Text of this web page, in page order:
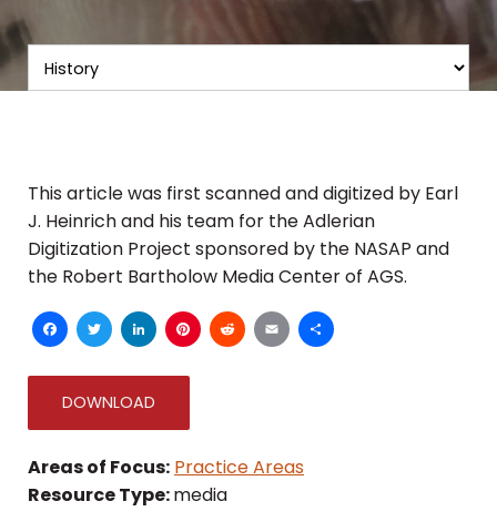
This article was first scanned and digitized by Earl
J. Heinrich and his team for the Adlerian
Digitization Project sponsored by the NASAP and
the Robert Bartholow Media Center of AGS.
Facebook
Twitter
LinkedIn
Pinterest
Reddit
Email
DOWNLOAD
Areas of Focus: Practice Areas
Resource Type:media